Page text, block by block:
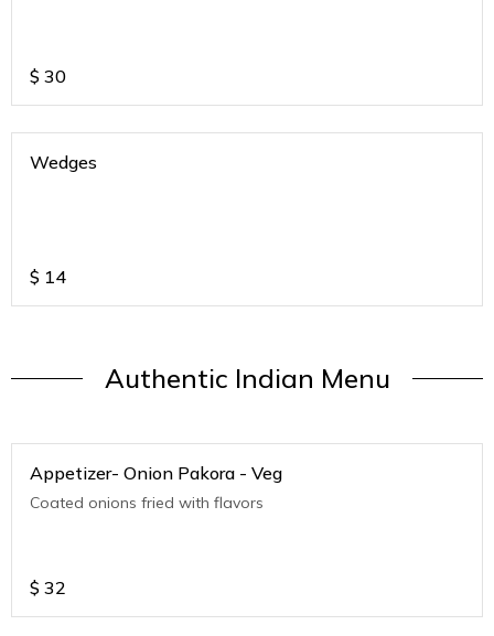
$ 30
Wedges
$ 14
Authentic Indian Menu
Appetizer- Onion Pakora - Veg
Coated onions fried with flavors
$ 32